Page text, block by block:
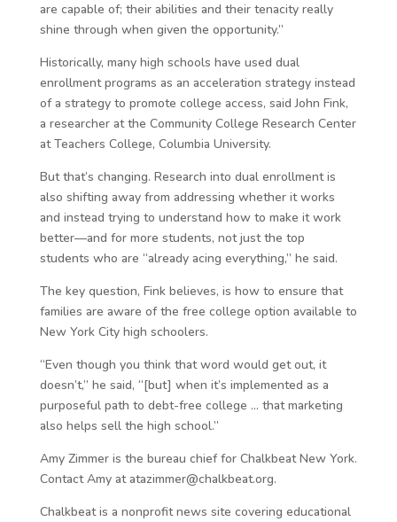
are capable of; their abilities and their tenacity really
shine through when given the opportunity.”
Historically, many high schools have used dual
enrollment programs as an acceleration strategy instead
of a strategy to promote college access, said John Fink,
a researcher at the Community College Research Center
at Teachers College, Columbia University.
But that’s changing. Research into dual enrollment is
also shifting away from addressing whether it works
and instead trying to understand how to make it work
better—and for more students, not just the top
students who are “already acing everything,” he said.
The key question, Fink believes, is how to ensure that
families are aware of the free college option available to
New York City high schoolers.
“Even though you think that word would get out, it
doesn’t,” he said, “[but] when it’s implemented as a
purposeful path to debt-free college … that marketing
also helps sell the high school.”
Amy Zimmer is the bureau chief for Chalkbeat New York.
Contact Amy at atazimmer@chalkbeat.org.
Chalkbeat is a nonprofit news site covering educational